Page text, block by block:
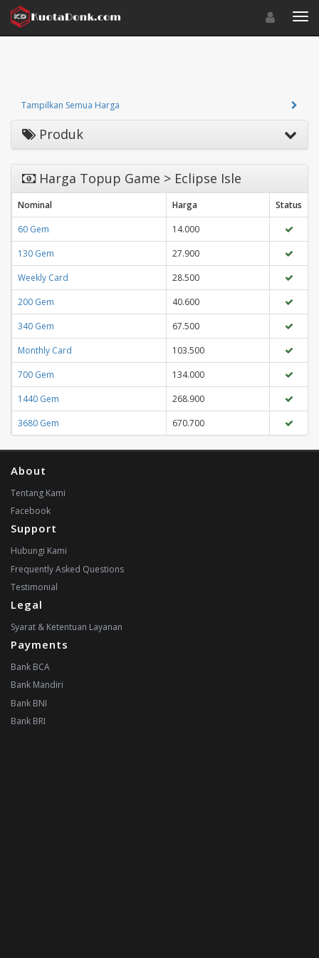
Toggle
Tampilkan Semua Harga
Produk
Harga Topup Game > Eclipse Isle
Nominal Harga
Status
60 Gem
14.000
130 Gem
27.900
Weekly Card
28.500
200 Gem
40.600
340 Gem
67.500
Monthly Card
103.500
700 Gem
134.000
1440 Gem
268.900
3680 Gem
670.700
About
Tentang Kami
Facebook
Support
Hubungi Kami
Frequently Asked Questions
Testimonial
Legal
Syarat & Ketentuan Layanan
Payments
Bank BCA
Bank Mandiri
Bank BNI
Bank BRI